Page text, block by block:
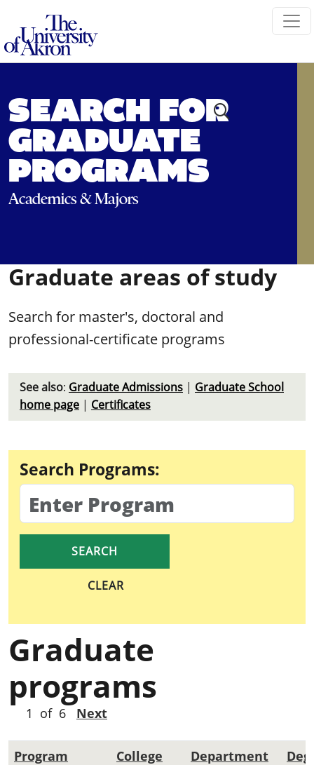
SEARCH FOR
GRADUATE
PROGRAMS
Academics & Majors
Graduate areas of study
Search for master's, doctoral and
professional-certificate programs
See also: Graduate Admissions | Graduate School
home page | Certificates
Search Programs:
CLEAR
Graduate
programs
1 of 6 Next
Program College Department